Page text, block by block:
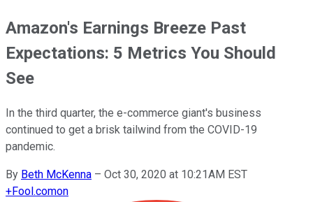
Amazon's Earnings Breeze Past
Expectations: 5 Metrics You Should
See
In the third quarter, the e-commerce giant's business
continued to get a brisk tailwind from the COVID-19
pandemic.
By Beth McKenna – Oct 30, 2020 at 10:21AM EST
+Fool.comon